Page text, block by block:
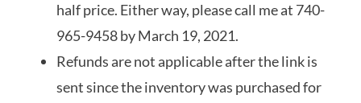
half price. Either way, please call me at 740-
965-9458 by March 19, 2021.
Refunds are not applicable after the link is
sent since the inventory was purchased for